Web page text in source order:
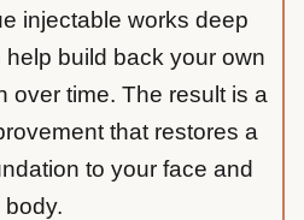
injectable works deep
build back your own
over time. The result is a
that restores a
to your face and
body.